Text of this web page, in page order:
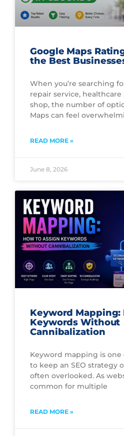
Google Maps
the Best
When you’re searching
repair service,
shop, the number of
Maps can feel
READ MORE »
June 8, 2026
Keyword Mapping:
Keywords Without
Cannibalization
Keyword mapping is one
to keep an SEO strategy
often overlooked. As
common for multiple
READ MORE »